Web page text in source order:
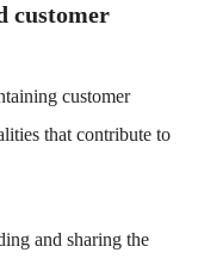
customer
customer
that contribute to
and sharing the